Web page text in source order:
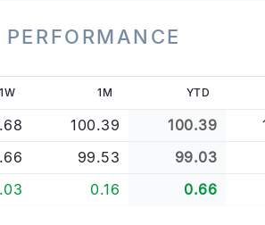
1W 1M YTD
100.39 100.39
99.53 99.03
0.16 0.66